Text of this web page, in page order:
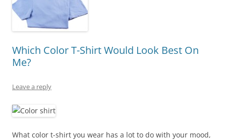
Which Color T-Shirt Would Look Best On
Me?
Leave a reply
What color t-shirt you wear has a lot to do with your mood,